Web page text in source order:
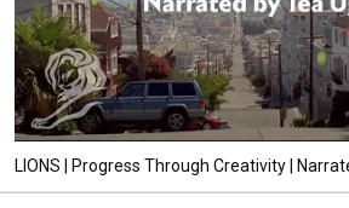
LIONS | Progress Through Creativity |